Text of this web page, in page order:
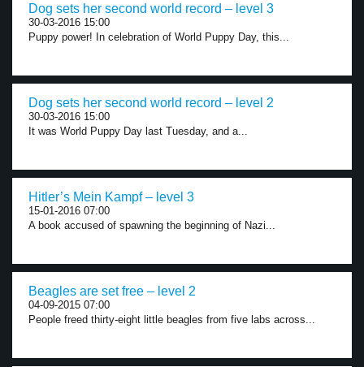
Dog sets her second world record – level 3
30-03-2016 15:00
Puppy power! In celebration of World Puppy Day, this...
Dog sets her second world record – level 2
30-03-2016 15:00
It was World Puppy Day last Tuesday, and a...
Hitler’s Mein Kampf – level 3
15-01-2016 07:00
A book accused of spawning the beginning of Nazi...
Beagles are set free – level 2
04-09-2015 07:00
People freed thirty-eight little beagles from five labs across...